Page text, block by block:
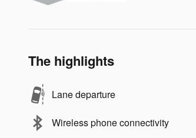
The highlights
Lane departure
Wireless phone connectivity